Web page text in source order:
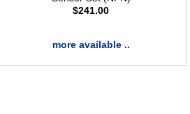
$241.00
more available ..